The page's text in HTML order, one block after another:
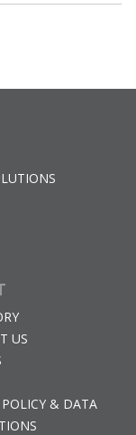
US
POLICY & DATA